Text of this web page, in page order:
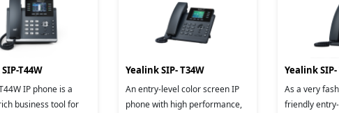
T44W
IP phone is a
business tool for
Yealink SIP- T34W
An entry-level color screen IP
phone with high performance,
Yealink SIP-
As a very
friendly